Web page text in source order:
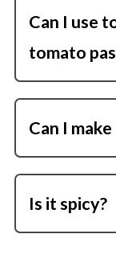
Can I use
tomato
Tomato
sauce may
Can I
Yes! Butter
deepen
Is it spicy?
It's easy to